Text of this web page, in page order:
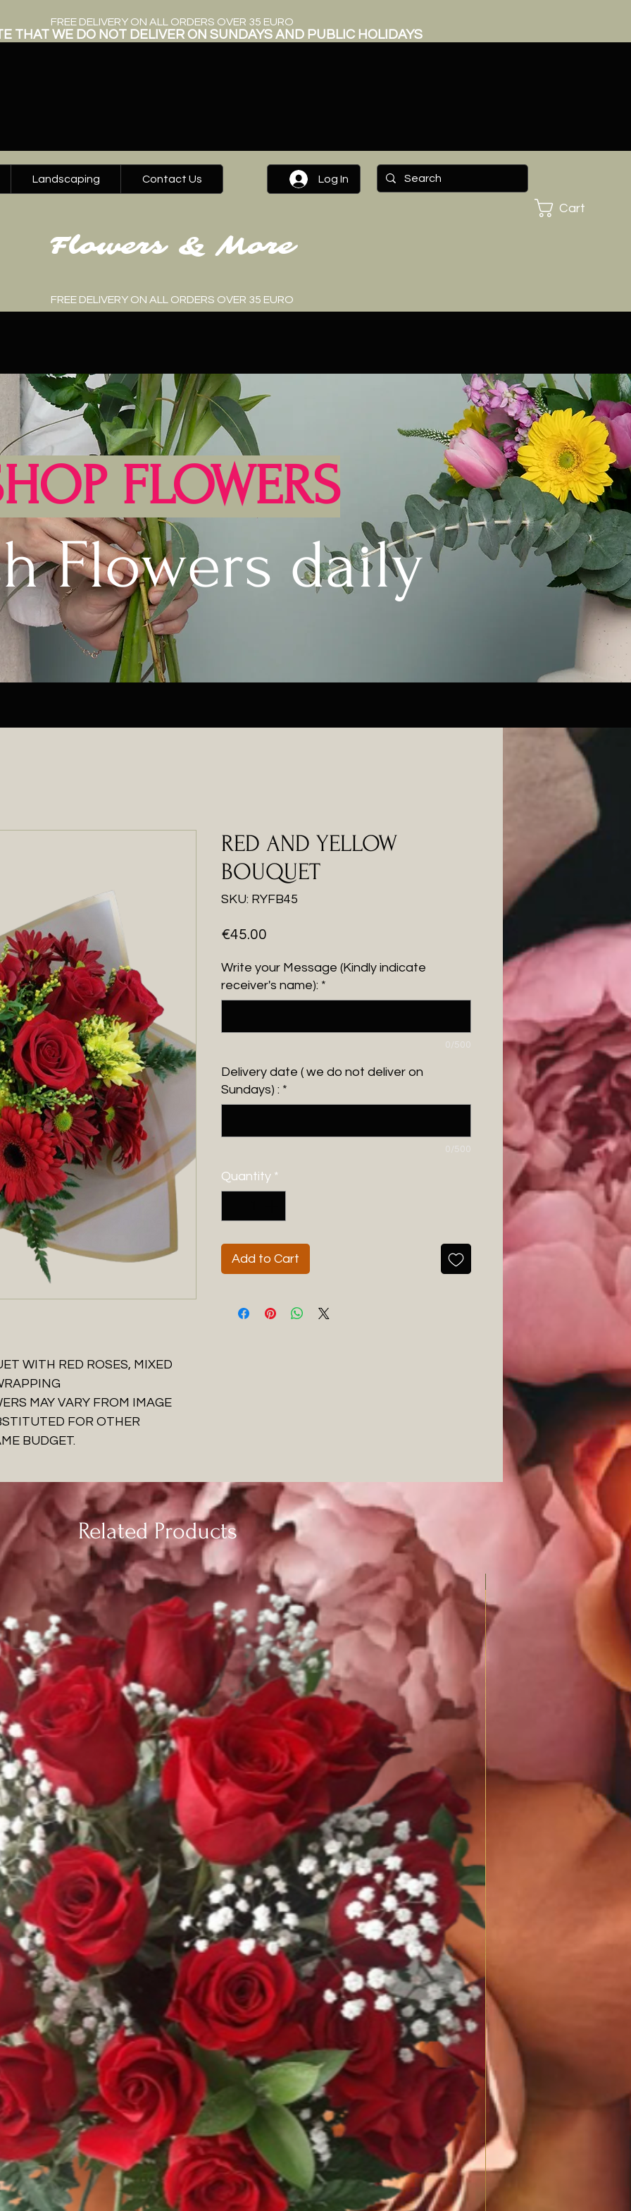
FREE DELIVERY ON ALL ORDERS OVER 35 EURO
THAT WE DO NOT DELIVER ON SUNDAYS AND PUBLIC HOLIDAYS
Log In
Cart
Flowers & More
Landscaping Contact Us
FREE DELIVERY ON ALL ORDERS OVER 35 EURO
FLOWERS
Flowers daily
WITH RED ROSES, MIXED
MAY VARY FROM IMAGE
FOR OTHER
BUDGET.
RED AND YELLOW
BOUQUET
SKU: RYFB45
€45.00
Write your Message (Kindly indicate
receiver's name): *
0/500
Delivery date ( we do not deliver on
Sundays) : *
0/500
Quantity *
Add to Cart
Related Products